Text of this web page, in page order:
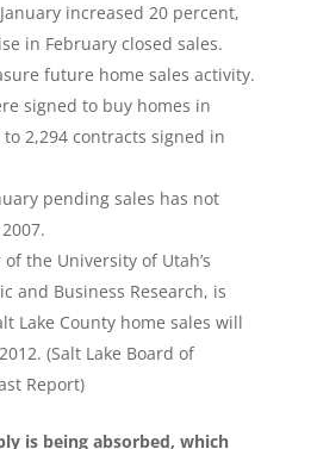
increased 20 percent,
in February closed sales.
future home sales activity.
signed to buy homes in
2,294 contracts signed in
pending sales has not
the University of Utah’s
and Business Research, is
Lake County home sales will
(Salt Lake Board of
Report)
is being absorbed, which